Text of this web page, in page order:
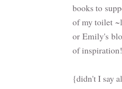
books to
of my toilet
or Emily's
of inspiration!
{didn't I say